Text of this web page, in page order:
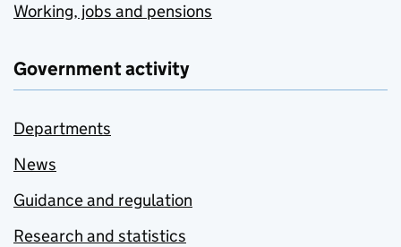
Working, jobs and pensions
Government activity
Departments
News
Guidance and regulation
Research and statistics